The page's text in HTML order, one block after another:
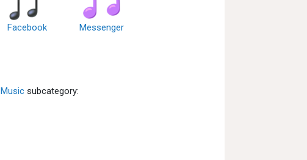
Facebook Messenger
Music subcategory: